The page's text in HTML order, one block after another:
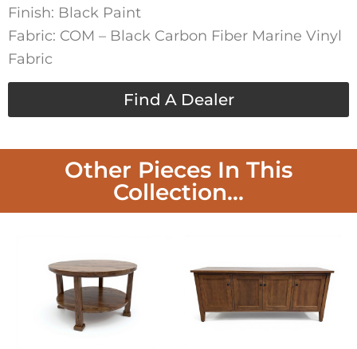
Finish: Black Paint
Fabric: COM – Black Carbon Fiber Marine Vinyl
Fabric
Find A Dealer
Other Pieces In This
Collection...